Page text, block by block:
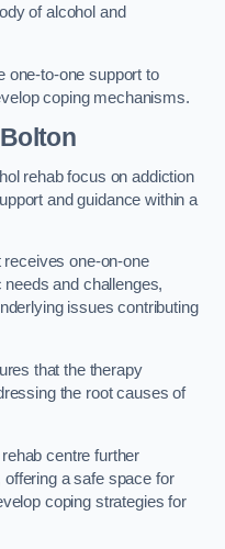
of alcohol and
one-to-one support to
coping mechanisms.
rehab focus on addiction
and guidance within a
receives one-on-one
and challenges,
issues contributing
that the therapy
the root causes of
centre further
a safe space for
coping strategies for